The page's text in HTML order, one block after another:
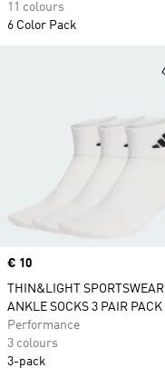
11 colours
6 Color Pack
Price
€ 10
THIN&LIGHT SPORTSWEAR
ANKLE SOCKS 3 PAIR PACK
Performance
3 colours
3-pack